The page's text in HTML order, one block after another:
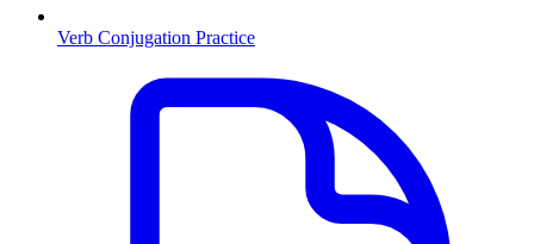
Verb Conjugation Practice